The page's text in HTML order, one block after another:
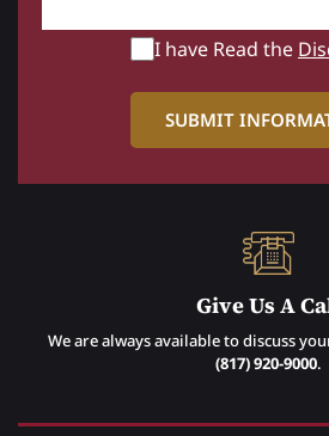
I have Read the
Give Us A
We are always available to discuss
(817) 920-9000.